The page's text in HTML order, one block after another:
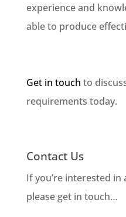
experience and
able to produce
Get in touch to
requirements today.
Contact Us
If you’re interested
please get in touch…